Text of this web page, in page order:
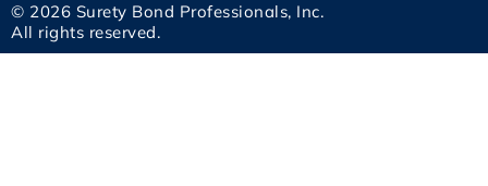
© 2026 Surety Bond Professionals, Inc.
All rights reserved.